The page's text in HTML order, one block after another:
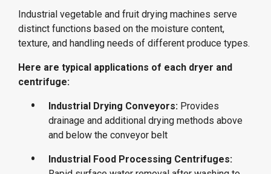
Industrial vegetable and fruit drying machines serve
distinct functions based on the moisture content,
texture, and handling needs of different produce types.
Here are typical applications of each dryer and
centrifuge:
Industrial Drying Conveyors: Provides
drainage and additional drying methods above
and below the conveyor belt
Industrial Food Processing Centrifuges: